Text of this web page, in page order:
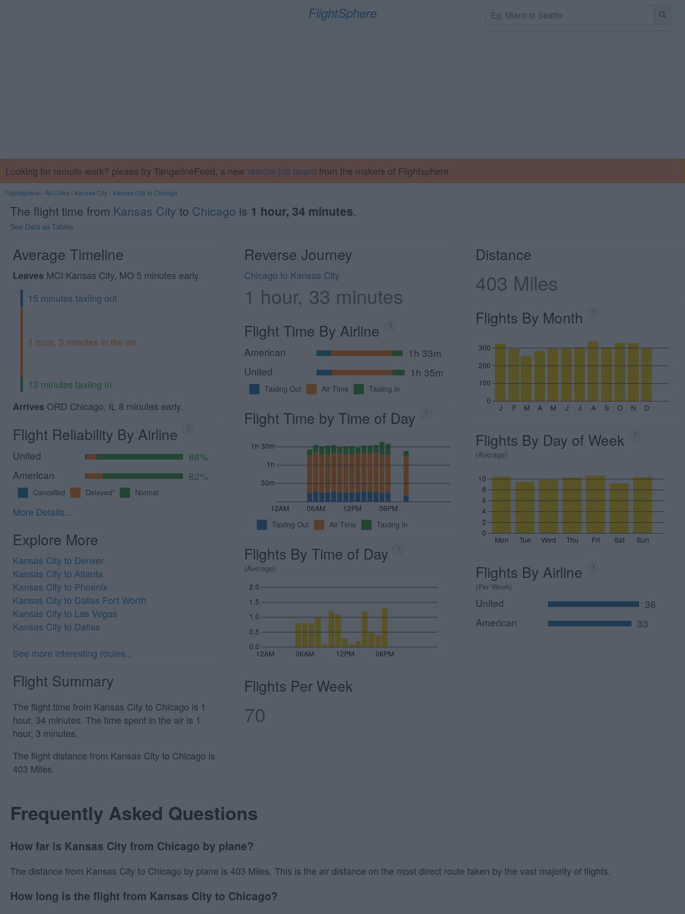
FlightSphere
Looking for remote work? please try TangerineFeed, a new remote job board from the makers of Flightsphere.
Flightsphere › All Cities › Kansas City › Kansas City to Chicago
The flight time from Kansas City to Chicago is 1 hour, 34 minutes.
See Data as Tables
Average Timeline
Leaves MCI Kansas City, MO 5 minutes early.
15 minutes taxiing out
1 hour, 3 minutes in the air
13 minutes taxiing in
Arrives ORD Chicago, IL 8 minutes early.
Flight Reliability By Airline ?
United
88%
American
82%
Cancelled Delayed* Normal
More Details...
Explore More
Kansas City to Denver
Kansas City to Atlanta
Kansas City to Phoenix
Kansas City to Dallas Fort Worth
Kansas City to Las Vegas
Kansas City to Dallas
See more interesting routes...
Flight Summary
The flight time from Kansas City to Chicago is 1
hour, 34 minutes. The time spent in the air is 1
hour, 3 minutes.
The flight distance from Kansas City to Chicago is
403 Miles.
Reverse Journey
Chicago to Kansas City
1 hour, 33 minutes
Flight Time By Airline ?
American
1h 33m
United
1h 35m
Taxiing Out Air Time Taxiing In
Flight Time by Time of Day ?
12AM 06AM 12PM 06PM
30m
1h
1h 30m
Taxiing Out Air Time Taxiing In
Flights By Time of Day ?
(Average)
12AM 06AM 12PM 06PM
0.0
0.5
1.0
1.5
2.0
Flights Per Week
70
Distance
403 Miles
Flights By Month ?
J F M A M J J A S O N D
0
100
200
300
Flights By Day of Week ?
(Average)
Mon Tue Wed Thu Fri Sat Sun
0
2
4
6
8
10
Flights By Airline ?
(Per Week)
United
36
American
33
Frequently Asked Questions
How far is Kansas City from Chicago by plane?
The distance from Kansas City to Chicago by plane is 403 Miles. This is the air distance on the most direct route taken by the vast majority of flights.
How long is the flight from Kansas City to Chicago?